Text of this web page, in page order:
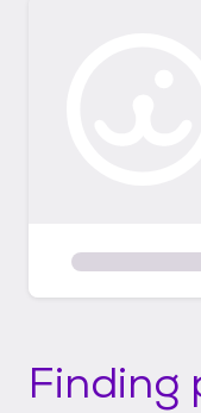
Finding